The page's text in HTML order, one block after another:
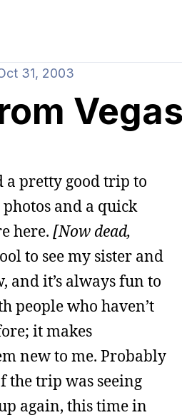
31, 2003
a pretty good trip to
photos and a quick
here. [Now dead,
to see my sister and
and it’s always fun to
people who haven’t
it makes
new to me. Probably
the trip was seeing
again, this time in